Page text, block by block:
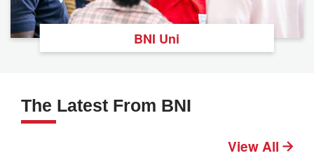
BNI Uni
The Latest From BNI
View All